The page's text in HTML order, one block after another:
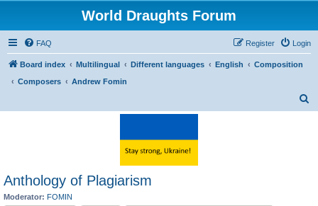
World Draughts Forum
FAQ Login
Register
Board index Multilingual Different languages English
Composition
Composers
Andrew Fomin
Anthology of Plagiarism
Moderator: FOMIN